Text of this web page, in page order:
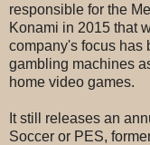
responsible for the
Konami in 2015 that
company's focus has
gambling machines
home video games.
It still releases an
Soccer or PES,